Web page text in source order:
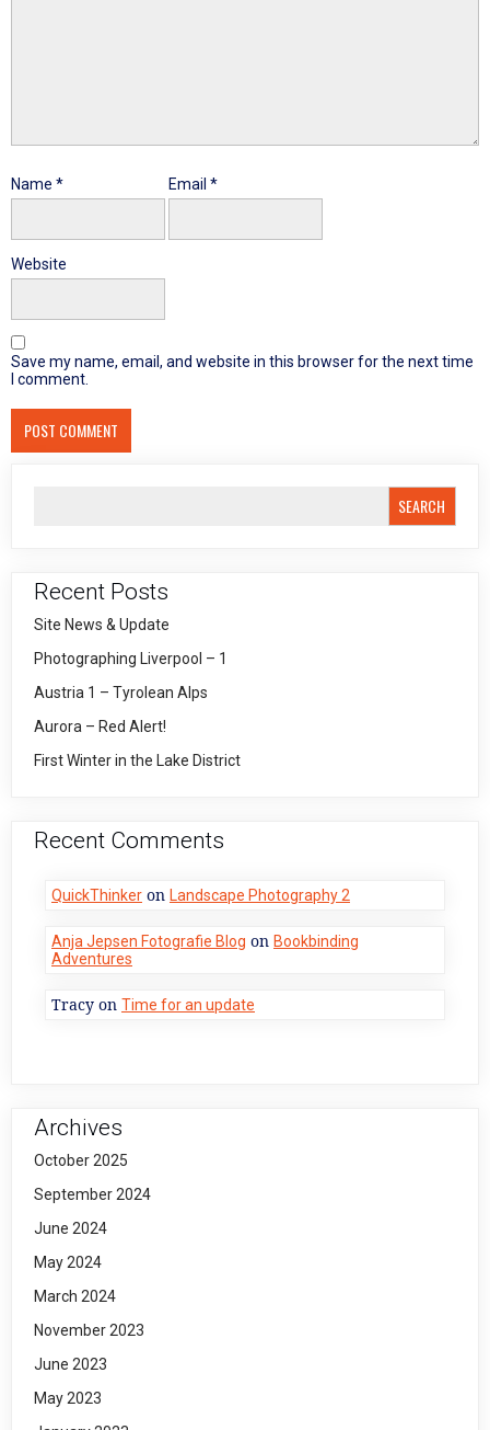
Name * Email *
Website
Save my name, email, and website in this browser for the next time
I comment.
SEARCH
Recent Posts
Site News & Update
Photographing Liverpool – 1
Austria 1 – Tyrolean Alps
Aurora – Red Alert!
First Winter in the Lake District
Recent Comments
QuickThinker on Landscape Photography 2
Anja Jepsen Fotografie Blog on Bookbinding
Adventures
Tracy on Time for an update
Archives
October 2025
September 2024
June 2024
May 2024
March 2024
November 2023
June 2023
May 2023